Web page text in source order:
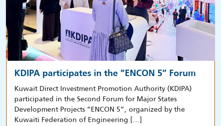
KDIPA participates in the “ENCON 5” Forum
Kuwait Direct Investment Promotion Authority (KDIPA)
participated in the Second Forum for Major States
Development Projects “ENCON 5”, organized by the
Kuwaiti Federation of Engineering […]